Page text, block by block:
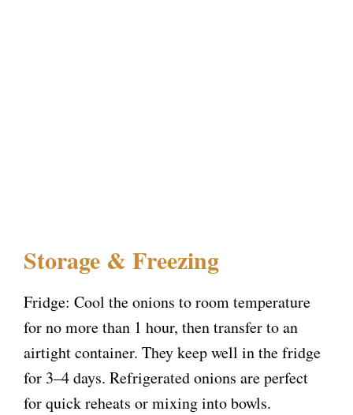
Storage & Freezing
Fridge: Cool the onions to room temperature
for no more than 1 hour, then transfer to an
airtight container. They keep well in the fridge
for 3–4 days. Refrigerated onions are perfect
for quick reheats or mixing into bowls.